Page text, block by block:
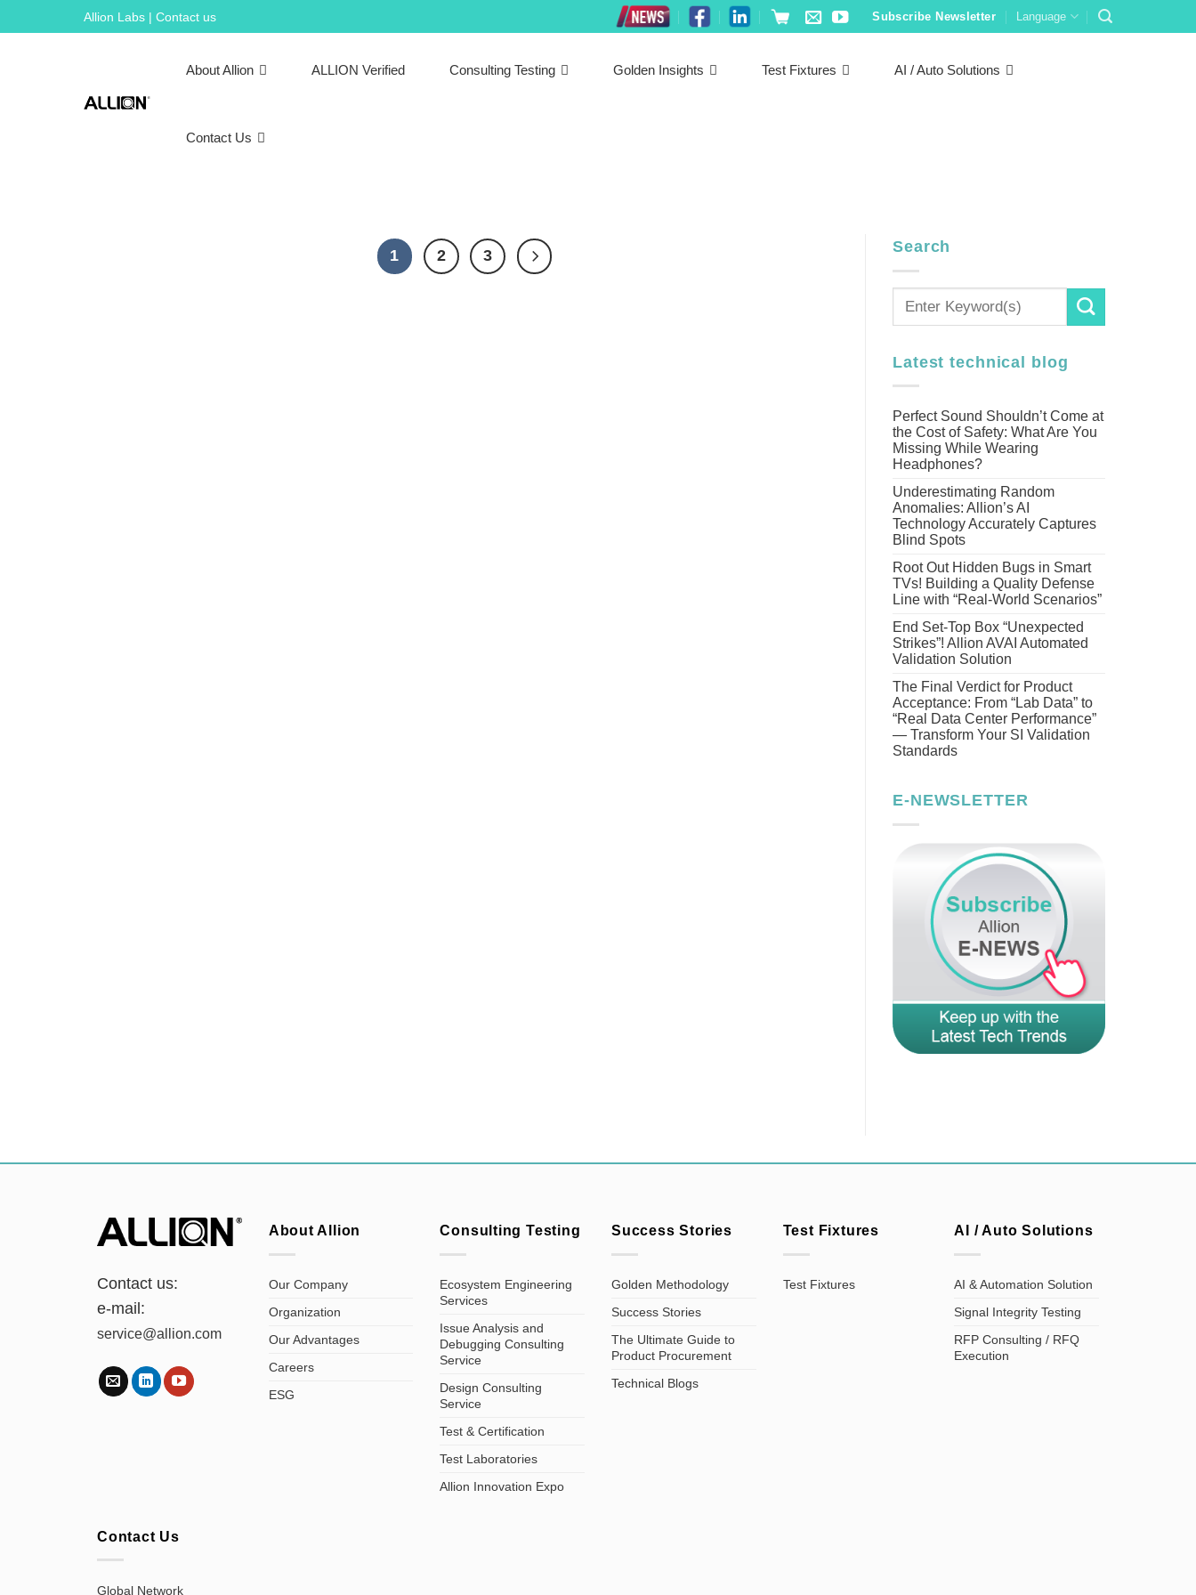
to
Allion Labs | Contact us Subscribe Newsletter Language
About Allion ALLION Verified Consulting Testing Golden Insights Test Fixtures AI / Auto Solutions
Contact Us
1 2 3 Search
Latest technical blog
Perfect Sound Shouldn’t Come at
the Cost of Safety: What Are You
Missing While Wearing
Headphones?
Underestimating Random
Anomalies: Allion’s AI
Technology Accurately Captures
Blind Spots
Root Out Hidden Bugs in Smart
TVs! Building a Quality Defense
Line with “Real-World Scenarios”
End Set-Top Box “Unexpected
Strikes”! Allion AVAI Automated
Validation Solution
The Final Verdict for Product
Acceptance: From “Lab Data” to
“Real Data Center Performance”
— Transform Your SI Validation
Standards
E-NEWSLETTER
Contact us:
e-mail:
service@allion.com
About Allion
Our Company
Organization
Our Advantages
Careers
ESG
Consulting Testing
Ecosystem Engineering
Services
Issue Analysis and
Debugging Consulting
Service
Design Consulting
Service
Test & Certification
Test Laboratories
Allion Innovation Expo
Success Stories
Golden Methodology
Success Stories
The Ultimate Guide to
Product Procurement
Technical Blogs
Test Fixtures
Test Fixtures
AI / Auto Solutions
AI & Automation Solution
Signal Integrity Testing
RFP Consulting / RFQ
Execution
Contact Us
Global Network